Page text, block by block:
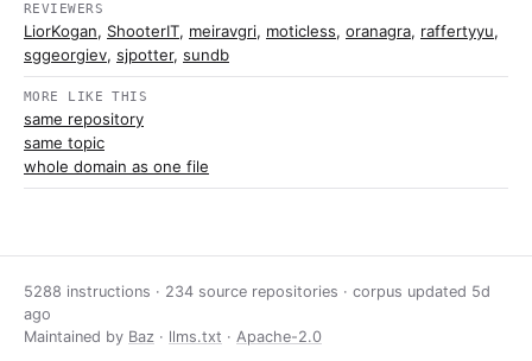
REVIEWERS
LiorKogan, ShooterIT, meiravgri, moticless, oranagra, raffertyyu,
sggeorgiev, sjpotter, sundb
MORE LIKE THIS
same repository
same topic
whole domain as one file
5288 instructions · 234 source repositories · corpus updated 5d
ago
Maintained by Baz · llms.txt · Apache-2.0